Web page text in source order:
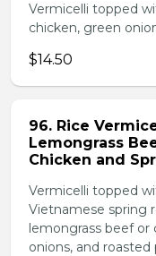
Vermicelli topped
chicken, green
$14.50
96. Rice
Lemongrass
Chicken and
Vermicelli topped
Vietnamese spring
lemongrass beef or
onions, and roasted